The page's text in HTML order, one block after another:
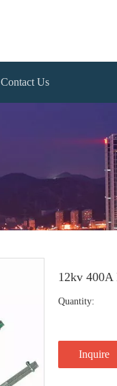
Contact Us
12kv 400A
Quantity:
Inquire